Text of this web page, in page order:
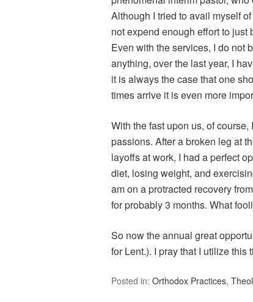
Although I tried to avail myself
not expend enough effort to just
Even with the services, I do not
anything, over the last year, I
it is always the case that one
times arrive it is even more
With the fast upon us, of
passions. After a broken leg at
layoffs at work, I had a perfect
diet, losing weight, and
am on a protracted recovery
for probably 3 months. What
So now the annual great
for Lent.). I pray that I utilize this
Posted in: Orthodox Practices,